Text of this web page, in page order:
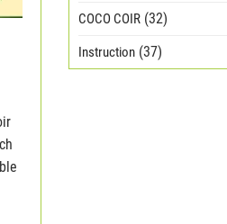
COCO COIR (32)
Instruction (37)